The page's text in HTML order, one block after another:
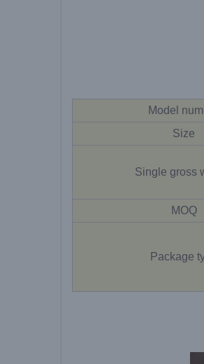
Model
Size
Single gross
MOQ
Package